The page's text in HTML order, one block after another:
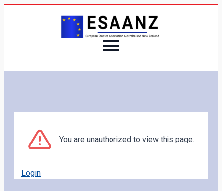
You are unauthorized to view this page.
Login